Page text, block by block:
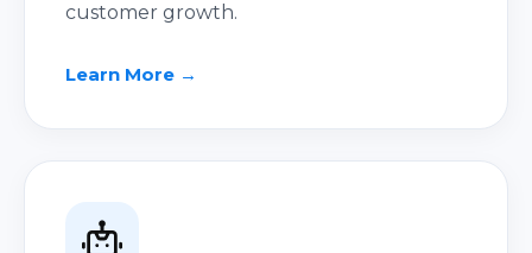
customer growth.
Learn More →